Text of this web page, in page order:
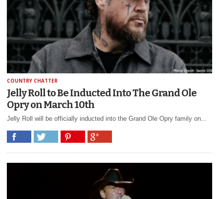
COUNTRY CHATTER
Jelly Roll to Be Inducted Into The Grand Ole
Opry on March 10th
Jelly Roll will be officially inducted into the Grand Ole Opry family on...